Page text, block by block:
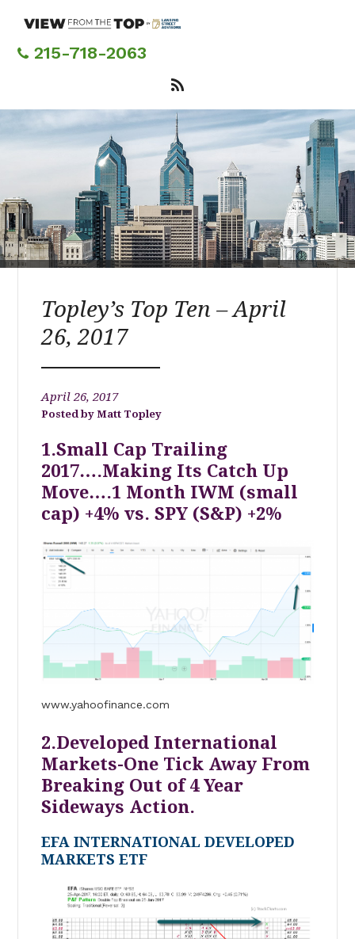
content215-718-2063
Topley’s Top Ten – April
26, 2017
April 26, 2017
Matt Topley
1.Small Cap Trailing
2017….Making Its Catch Up
Move….1 Month IWM (small
cap) +4% vs. SPY (S&P) +2%
www.yahoofinance.com
2.Developed International
Markets-One Tick Away From
Breaking Out of 4 Year
Sideways Action.
EFA INTERNATIONAL DEVELOPED
MARKETS ETF